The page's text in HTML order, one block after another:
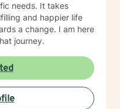
needs. It takes
and happier life
a change. I am here
journey.